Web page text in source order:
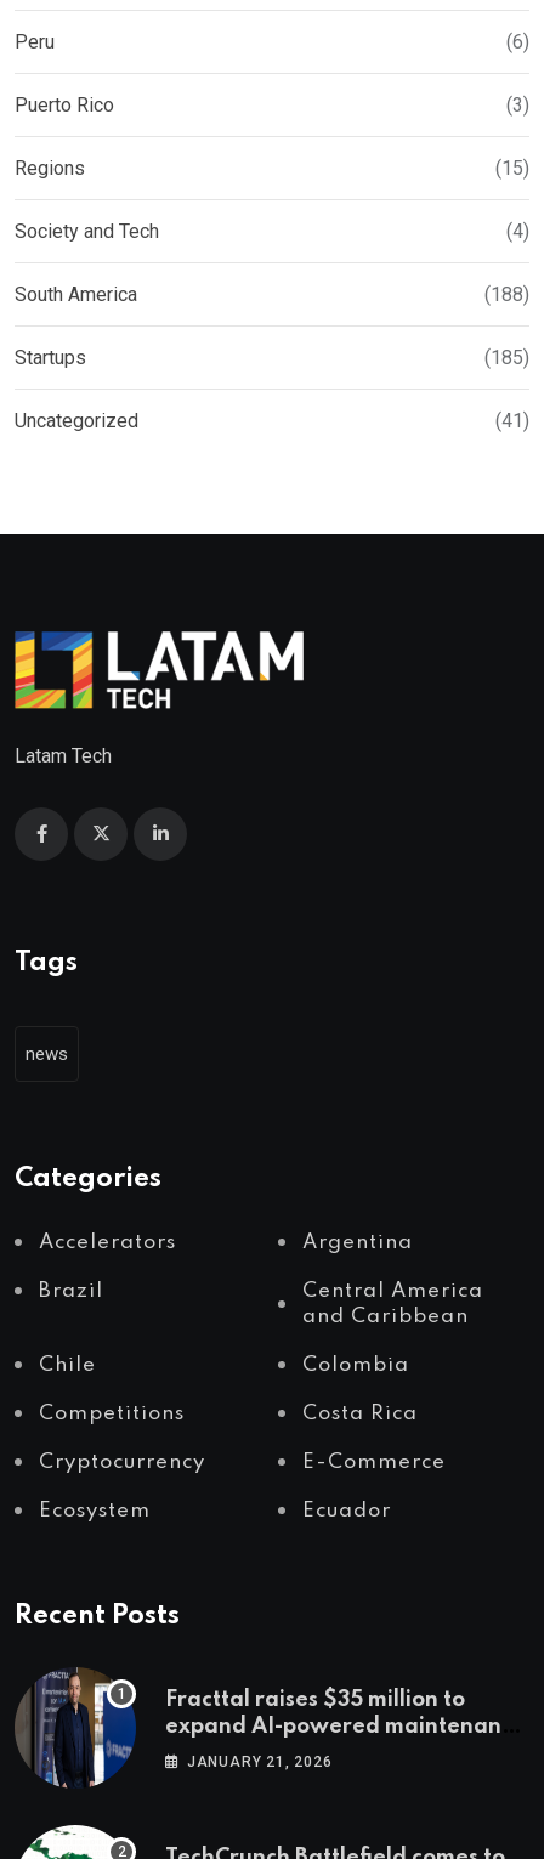
Peru (6)
Puerto Rico (3)
Regions (15)
Society and Tech (4)
South America (188)
Startups (185)
Uncategorized (41)
Latam Tech
Tags
news
Categories
Accelerators Argentina
Brazil
Central America
and Caribbean
Chile Colombia
Competitions Costa Rica
Cryptocurrency E-Commerce
Ecosystem Ecuador
Recent Posts
Fracttal raises $35 million to
expand AI-powered maintenance
across LatAm and Europe
JANUARY 21, 2026